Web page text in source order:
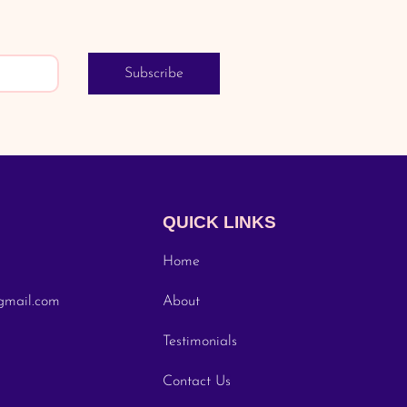
Subscribe
QUICK LINKS
Home
About
Testimonials
Contact Us